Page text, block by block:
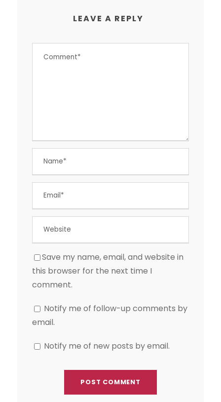
LEAVE A REPLY
Save my name, email, and website in
this browser for the next time I
comment.
Notify me of follow-up comments by
email.
Notify me of new posts by email.